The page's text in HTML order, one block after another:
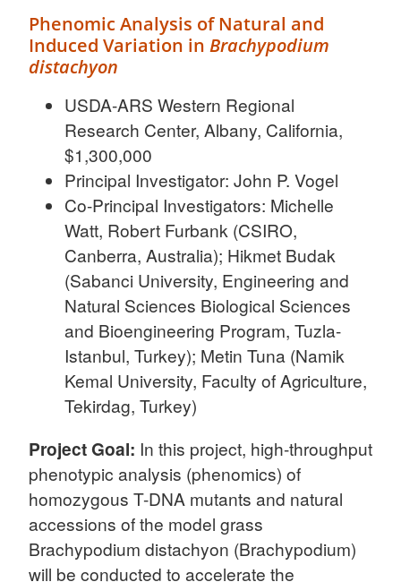
Phenomic Analysis of Natural and
Induced Variation in Brachypodium
distachyon
USDA-ARS Western Regional
Research Center, Albany, California,
$1,300,000
Principal Investigator: John P. Vogel
Co-Principal Investigators: Michelle
Watt, Robert Furbank (CSIRO,
Canberra, Australia); Hikmet Budak
(Sabanci University, Engineering and
Natural Sciences Biological Sciences
and Bioengineering Program, Tuzla-
Istanbul, Turkey); Metin Tuna (Namik
Kemal University, Faculty of Agriculture,
Tekirdag, Turkey)
Project Goal: In this project, high-throughput
phenotypic analysis (phenomics) of
homozygous T-DNA mutants and natural
accessions of the model grass
Brachypodium distachyon (Brachypodium)
will be conducted to accelerate the